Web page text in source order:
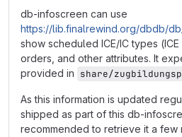
db-infoscreen can use
https://lib.finalrewind.org/dbdb/
show scheduled ICE/IC types
orders, and other attributes. It
provided in share/
As this information is updated
shipped as part of this db-
recommended to retrieve it a few